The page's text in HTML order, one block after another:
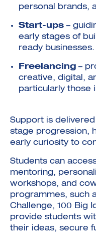
personal brands,
Start-ups –
early stages of
ready businesses.
Freelancing –
creative, digital,
particularly those
Support is
stage progression,
early curiosity to
Students can
mentoring,
workshops, and
programmes, such
Challenge, 100 Big
provide students
their ideas, secure